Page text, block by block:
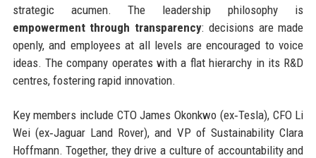
strategic acumen. The leadership philosophy is
empowerment through transparency: decisions are made
openly, and employees at all levels are encouraged to voice
ideas. The company operates with a flat hierarchy in its R&D
centres, fostering rapid innovation.
Key members include CTO James Okonkwo (ex‑Tesla), CFO Li
Wei (ex‑Jaguar Land Rover), and VP of Sustainability Clara
Hoffmann. Together, they drive a culture of accountability and